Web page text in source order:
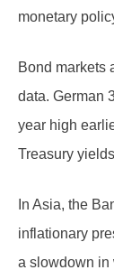
monetary
Bond markets
data. German
year high
Treasury
In Asia, the
inflationary
a slowdown in